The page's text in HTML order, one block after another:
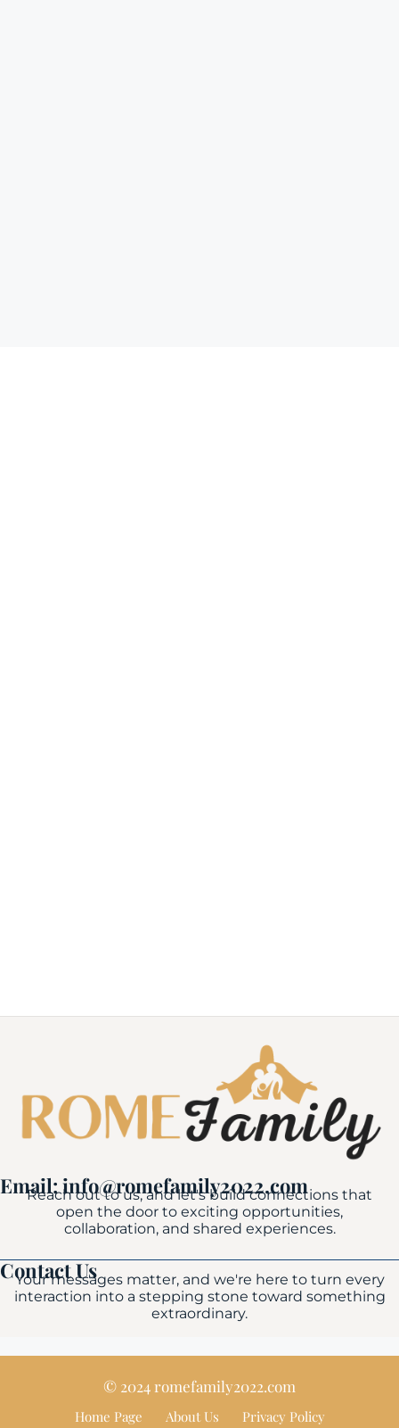
Email: info@romefamily2022.com
Reach out to us, and let's build connections that
open the door to exciting opportunities,
collaboration, and shared experiences.
Contact Us
Your messages matter, and we're here to turn every
interaction into a stepping stone toward something
extraordinary.
© 2024 romefamily2022.com
Home Page About Us Privacy Policy